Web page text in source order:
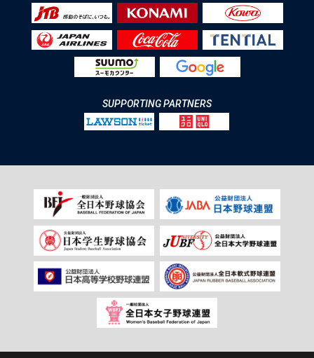
SUPPORTING PARTNERS